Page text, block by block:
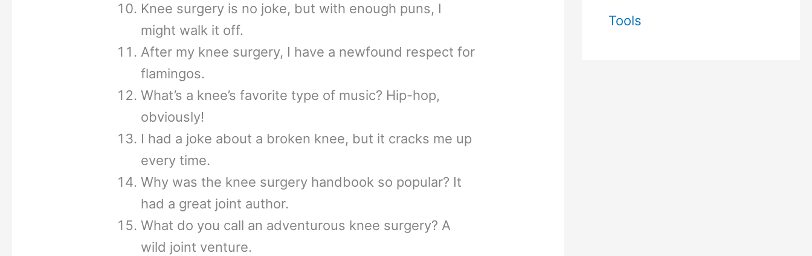
Knee surgery is no joke, but with enough puns, I
might walk it off.
After my knee surgery, I have a newfound respect for
flamingos.
What’s a knee’s favorite type of music? Hip-hop,
obviously!
I had a joke about a broken knee, but it cracks me up
every time.
Why was the knee surgery handbook so popular? It
had a great joint author.
What do you call an adventurous knee surgery? A
wild joint venture.
Tools